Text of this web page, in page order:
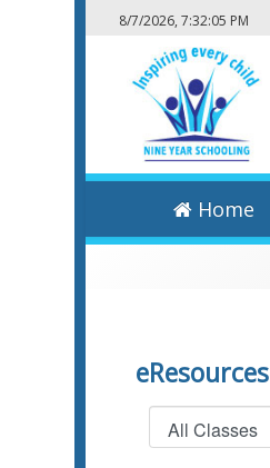
8/7/2026, 7:32:06 PM
Home
eResources